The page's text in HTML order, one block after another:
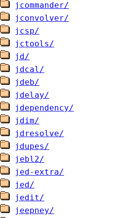
jcommander/
jconvolver/
jcsp/
jctools/
jd/
jdcal/
jdeb/
jdelay/
jdependency/
jdim/
jdresolve/
jdupes/
jebl2/
jed-extra/
jed/
jedit/
jeepney/